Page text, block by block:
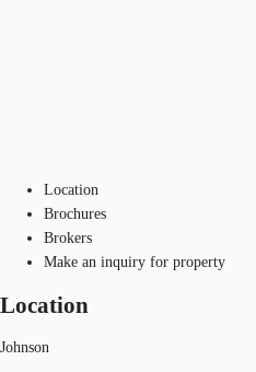
Location
Brochures
Brokers
Make an inquiry for property
Location
Johnson